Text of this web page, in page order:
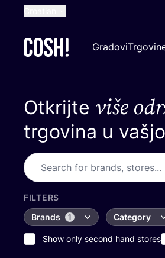
Dutch
Spanish
Gradovi
Otkrijte više
trgovina u
FILTERS
Brands
1 Category
Show only second hand stores